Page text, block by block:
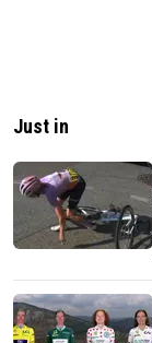
Just in